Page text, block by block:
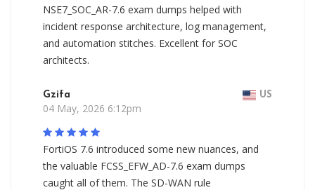
NSE7_SOC_AR-7.6 exam dumps helped with
incident response architecture, log management,
and automation stitches. Excellent for SOC
architects.
Gzifa US
04 May, 2026 6:12pm
FortiOS 7.6 introduced some new nuances, and
the valuable FCSS_EFW_AD-7.6 exam dumps
caught all of them. The SD-WAN rule